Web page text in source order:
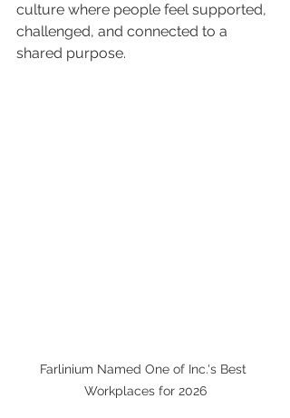
culture where people feel supported,
challenged, and connected to a
shared purpose.
Farlinium Named One of Inc.'s Best
Workplaces for 2026